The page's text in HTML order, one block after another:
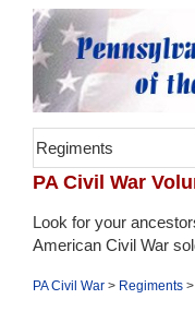
Regiments
PA Civil War
Look for your
American Civil War
PA Civil War> Regiments>